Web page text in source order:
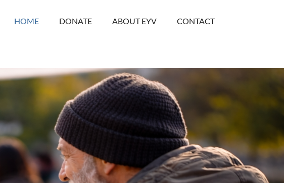
HOME DONATE ABOUT EYV CONTACT